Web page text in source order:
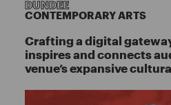
DUNDEE
CONTEMPORARY ARTS
Crafting a digital
inspires and connects
venue’s expansive